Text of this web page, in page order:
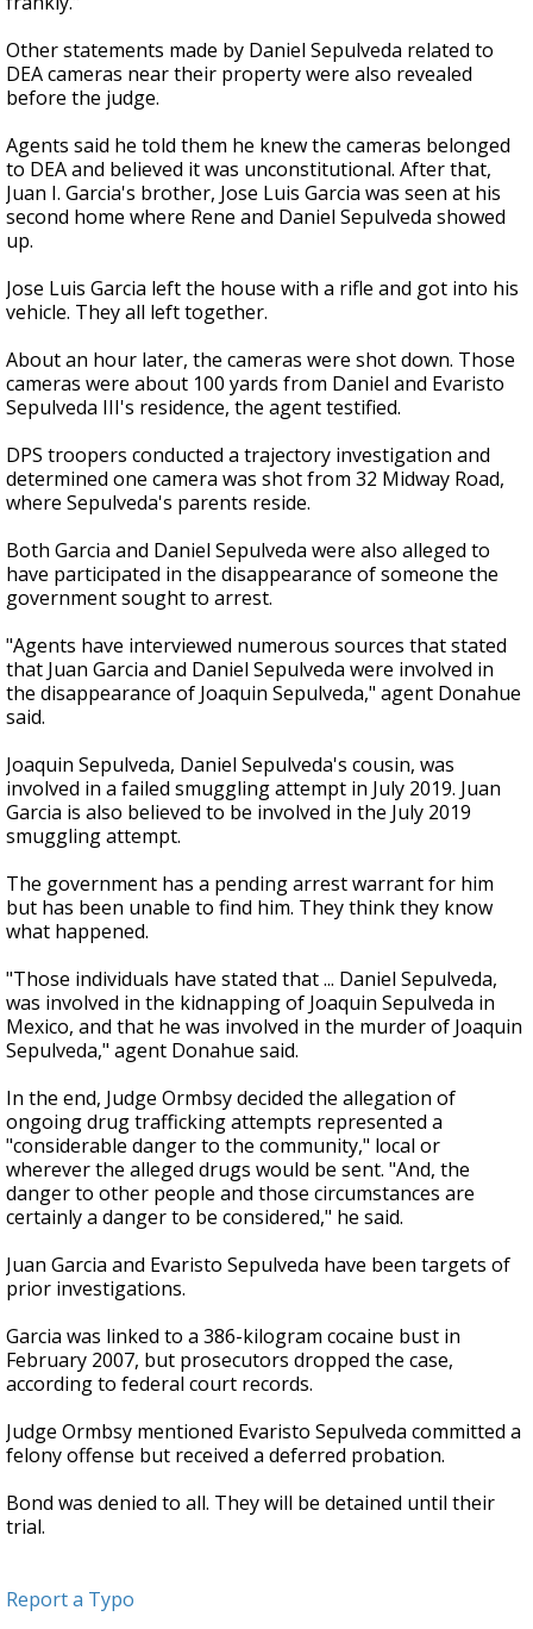
Other statements made by Daniel Sepulveda related to
DEA cameras near their property were also revealed
before the judge.
Agents said he told them he knew the cameras belonged
to DEA and believed it was unconstitutional. After that,
Juan I. Garcia's brother, Jose Luis Garcia was seen at his
second home where Rene and Daniel Sepulveda showed
up.
Jose Luis Garcia left the house with a rifle and got into his
vehicle. They all left together.
About an hour later, the cameras were shot down. Those
cameras were about 100 yards from Daniel and Evaristo
Sepulveda III's residence, the agent testified.
DPS troopers conducted a trajectory investigation and
determined one camera was shot from 32 Midway Road,
where Sepulveda's parents reside.
Both Garcia and Daniel Sepulveda were also alleged to
have participated in the disappearance of someone the
government sought to arrest.
"Agents have interviewed numerous sources that stated
that Juan Garcia and Daniel Sepulveda were involved in
the disappearance of Joaquin Sepulveda," agent Donahue
said.
Joaquin Sepulveda, Daniel Sepulveda's cousin, was
involved in a failed smuggling attempt in July 2019. Juan
Garcia is also believed to be involved in the July 2019
smuggling attempt.
The government has a pending arrest warrant for him
but has been unable to find him. They think they know
what happened.
"Those individuals have stated that ... Daniel Sepulveda,
was involved in the kidnapping of Joaquin Sepulveda in
Mexico, and that he was involved in the murder of Joaquin
Sepulveda," agent Donahue said.
In the end, Judge Ormbsy decided the allegation of
ongoing drug trafficking attempts represented a
"considerable danger to the community," local or
wherever the alleged drugs would be sent. "And, the
danger to other people and those circumstances are
certainly a danger to be considered," he said.
Juan Garcia and Evaristo Sepulveda have been targets of
prior investigations.
Garcia was linked to a 386-kilogram cocaine bust in
February 2007, but prosecutors dropped the case,
according to federal court records.
Judge Ormbsy mentioned Evaristo Sepulveda committed a
felony offense but received a deferred probation.
Bond was denied to all. They will be detained until their
trial.
Report a Typo